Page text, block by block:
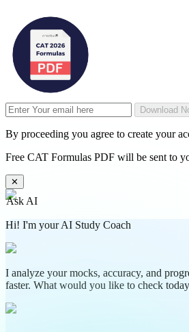
Download
By proceeding you agree to create your
Free CAT Formulas PDF will be sent to
✕
Ask AI
Hi! I'm your AI Study Coach
I analyze your mocks, accuracy, and
faster. What would you like to check